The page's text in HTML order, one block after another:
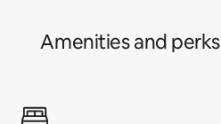
Amenities and